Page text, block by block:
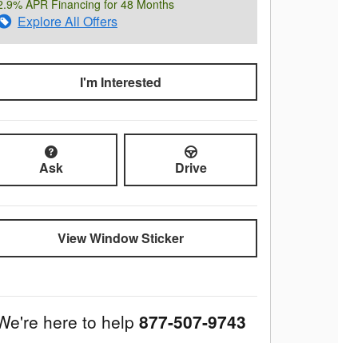
APR Financing for 48 Months
Explore All Offers
I'm Interested
Ask Drive
View Window Sticker
here to help 877-507-9743